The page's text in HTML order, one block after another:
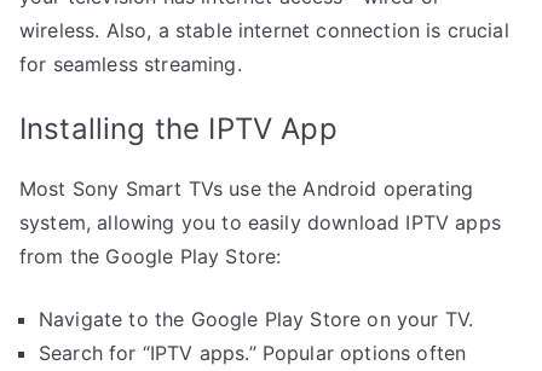
wireless. Also, a stable internet connection is crucial
for seamless streaming.
Installing the IPTV App
Most Sony Smart TVs use the Android operating
system, allowing you to easily download IPTV apps
from the Google Play Store:
Navigate to the Google Play Store on your TV.
Search for “IPTV apps.” Popular options often